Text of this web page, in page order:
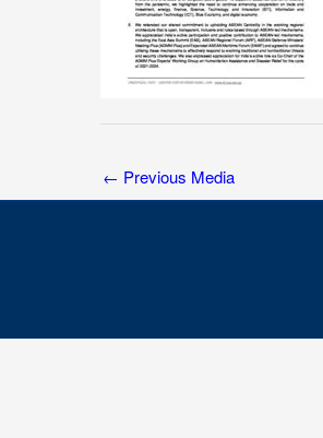
← Previous Media